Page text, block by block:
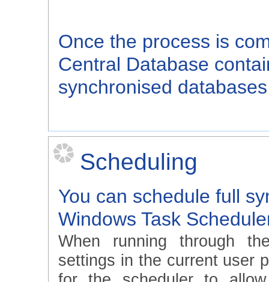
Once the process is
Central Database
synchronised
Scheduling
You can schedule full
Windows Task
When running through
settings in the current user